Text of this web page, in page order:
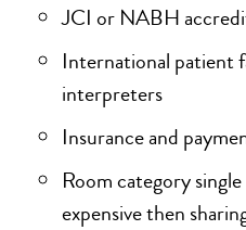
JCI or NABH
International patient
interpreters
Insurance and
Room category
expensive then